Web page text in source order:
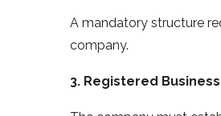
A mandatory structure
company.
3. Registered